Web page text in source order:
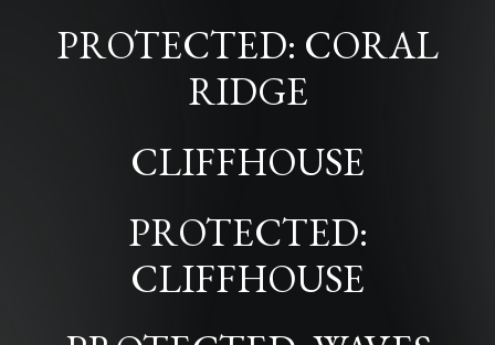
PROTECTED: CORAL
RIDGE
CLIFFHOUSE
PROTECTED:
CLIFFHOUSE